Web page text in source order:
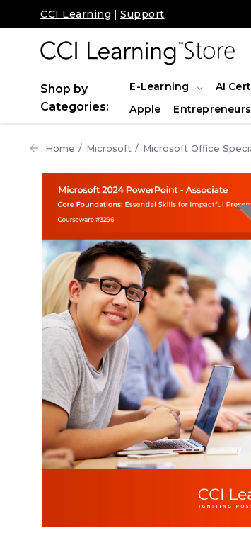
CCI Learning | Support
Shop by
Categories:
E-Learning AI
Apple
Home Microsoft Microsoft Office